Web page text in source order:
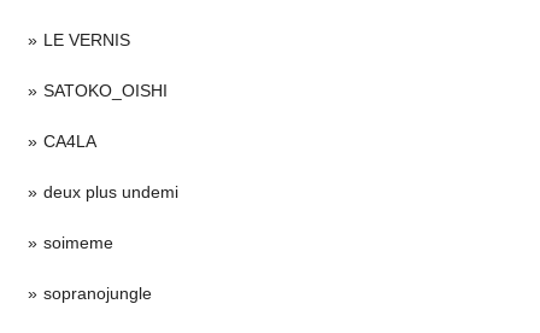
LE VERNIS
SATOKO_OISHI
CA4LA
deux plus undemi
soimeme
sopranojungle